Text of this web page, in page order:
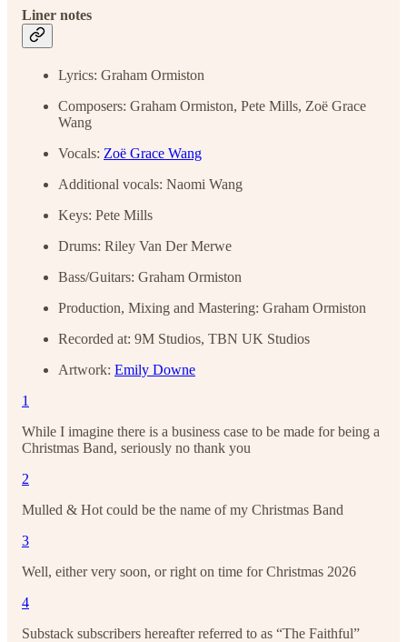
Liner notes
Lyrics: Graham Ormiston
Composers: Graham Ormiston, Pete Mills, Zoë Grace
Wang
Vocals: Zoë Grace Wang
Additional vocals: Naomi Wang
Keys: Pete Mills
Drums: Riley Van Der Merwe
Bass/Guitars: Graham Ormiston
Production, Mixing and Mastering: Graham Ormiston
Recorded at: 9M Studios, TBN UK Studios
Artwork: Emily Downe
1
While I imagine there is a business case to be made for being a
Christmas Band, seriously no thank you
2
Mulled & Hot could be the name of my Christmas Band
3
Well, either very soon, or right on time for Christmas 2026
4
Substack subscribers hereafter referred to as “The Faithful”